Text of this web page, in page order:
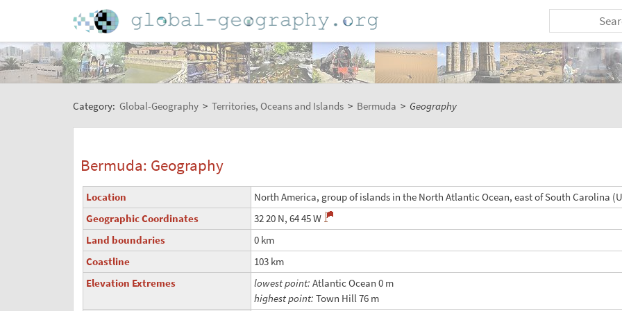
Category: Global-Geography > Territories, Oceans and Islands > Bermuda > Geography
Bermuda: Geography
Location
North America, group of islands in the North Atlantic Ocean, east of South Carolina
Geographic Coordinates
32 20 N, 64 45 W
Land boundaries
0 km
Coastline
103 km
Elevation Extremes
lowest point:Atlantic Ocean 0 m
highest point:Town Hill 76 m